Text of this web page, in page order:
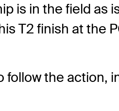
is in the field as
T2 finish at the
the action,